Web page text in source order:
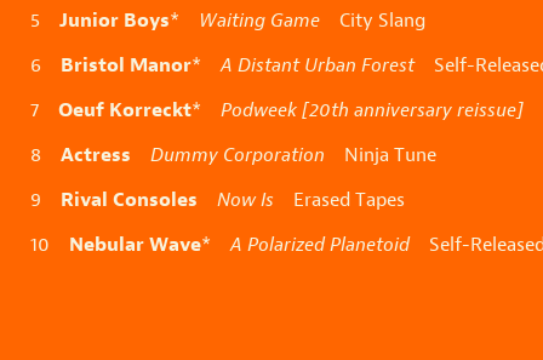
5 Junior Boys* Waiting Game City Slang
6 Bristol Manor*A Distant Urban ForestSelf-
7 Oeuf Korreckt* Podweek [20th anniversary reissue]
8 Actress Dummy Corporation Ninja Tune
9 Rival Consoles Now Is Erased Tapes
10 Nebular Wave*A Polarized PlanetoidSelf-